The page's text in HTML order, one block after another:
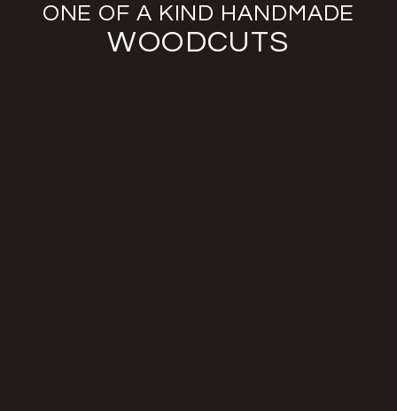
ONE OF A KIND HANDMADE
WOODCUTS